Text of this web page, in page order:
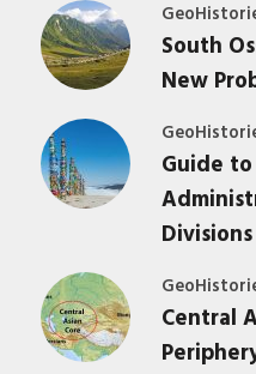
South
New
Guide to
Divisions
Central